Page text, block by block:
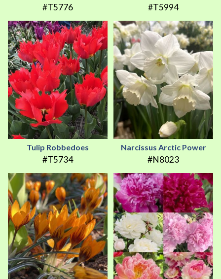
#T5776 #T5994
Tulip Robbedoes
#T5734
Narcissus Arctic Power
#N8023